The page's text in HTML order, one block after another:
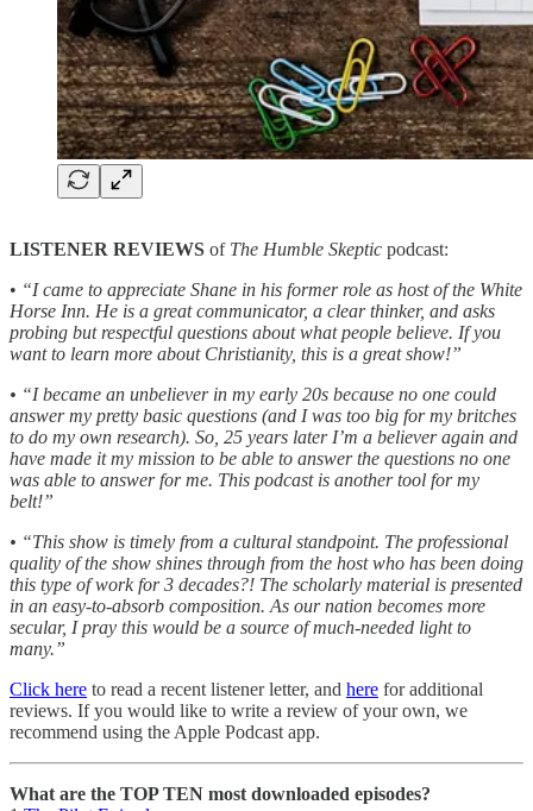
LISTENER REVIEWS of The Humble Skeptic podcast:
• “I came to appreciate Shane in his former role as host of the White
Horse Inn. He is a great communicator, a clear thinker, and asks
probing but respectful questions about what people believe. If you
want to learn more about Christianity, this is a great show!”
• “I became an unbeliever in my early 20s because no one could
answer my pretty basic questions (and I was too big for my britches
to do my own research). So, 25 years later I’m a believer again and
have made it my mission to be able to answer the questions no one
was able to answer for me. This podcast is another tool for my
belt!”
• “This show is timely from a cultural standpoint. The professional
quality of the show shines through from the host who has been doing
this type of work for 3 decades?! The scholarly material is presented
in an easy-to-absorb composition. As our nation becomes more
secular, I pray this would be a source of much-needed light to
many.”
Click here to read a recent listener letter, and here for additional
reviews. If you would like to write a review of your own, we
recommend using the Apple Podcast app.
What are the TOP TEN most downloaded episodes?